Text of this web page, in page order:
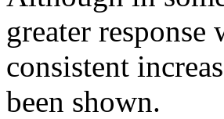
greater
consistent
been shown.